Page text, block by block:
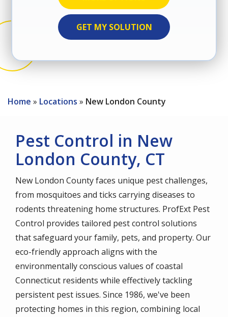
Home Locations New London County
Pest Control in New
London County, CT
New London County faces unique pest challenges,
from mosquitoes and ticks carrying diseases to
rodents threatening home structures. ProfExt Pest
Control provides tailored pest control solutions
that safeguard your family, pets, and property. Our
eco-friendly approach aligns with the
environmentally conscious values of coastal
Connecticut residents while effectively tackling
persistent pest issues. Since 1986, we've been
protecting homes in this region, combining local